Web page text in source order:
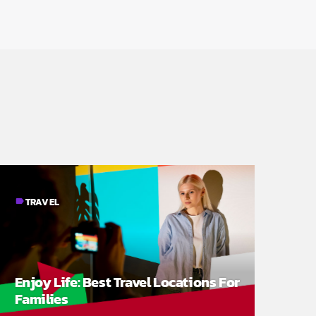
labelTRAVEL
Enjoy Life: Best Travel Locations For
Families